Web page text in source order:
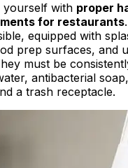
yourself with proper
for restaurants
equipped with
prep surfaces, and
must be
antibacterial
a trash receptacle.